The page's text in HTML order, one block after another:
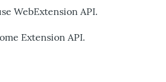
WebExtension API.
Extension API.